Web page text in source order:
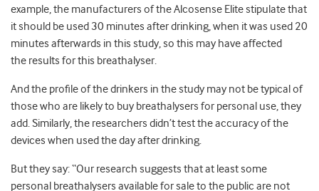
example, the manufacturers of the Alcosense Elite stipulate that
it should be used 30 minutes after drinking, when it was used 20
minutes afterwards in this study, so this may have affected
the results for this breathalyser.
And the profile of the drinkers in the study may not be typical of
those who are likely to buy breathalysers for personal use, they
add. Similarly, the researchers didn’t test the accuracy of the
devices when used the day after drinking.
But they say: “Our research suggests that at least some
personal breathalysers available for sale to the public are not